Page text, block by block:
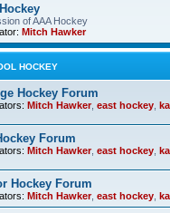
of AAA Hockey
Mitch Hawker
HOCKEY
Hockey Forum
Mitch Hawker, east hockey
Forum
Mitch Hawker, east hockey
Hockey Forum
Mitch Hawker, east hockey